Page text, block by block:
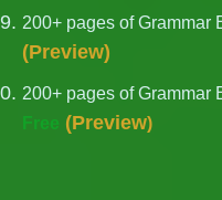
200+ pages of Grammar
(Preview)
200+ pages of Grammar
Free (Preview)